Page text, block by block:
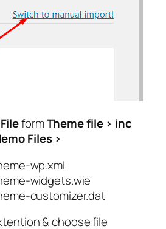
formTheme file > inc
Files >
wp.xml
widgets.wie
customizer.dat
& choose file